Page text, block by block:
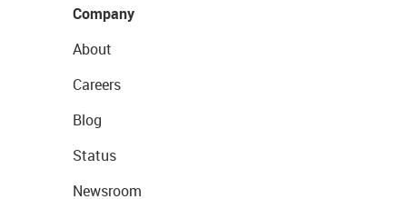
Company
About
Careers
Blog
Status
Newsroom